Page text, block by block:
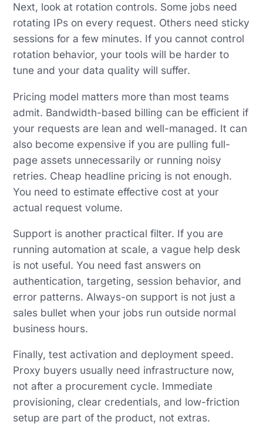
Next, look at rotation controls. Some jobs need
rotating IPs on every request. Others need sticky
sessions for a few minutes. If you cannot control
rotation behavior, your tools will be harder to
tune and your data quality will suffer.
Pricing model matters more than most teams
admit. Bandwidth-based billing can be efficient if
your requests are lean and well-managed. It can
also become expensive if you are pulling full-
page assets unnecessarily or running noisy
retries. Cheap headline pricing is not enough.
You need to estimate effective cost at your
actual request volume.
Support is another practical filter. If you are
running automation at scale, a vague help desk
is not useful. You need fast answers on
authentication, targeting, session behavior, and
error patterns. Always-on support is not just a
sales bullet when your jobs run outside normal
business hours.
Finally, test activation and deployment speed.
Proxy buyers usually need infrastructure now,
not after a procurement cycle. Immediate
provisioning, clear credentials, and low-friction
setup are part of the product, not extras.